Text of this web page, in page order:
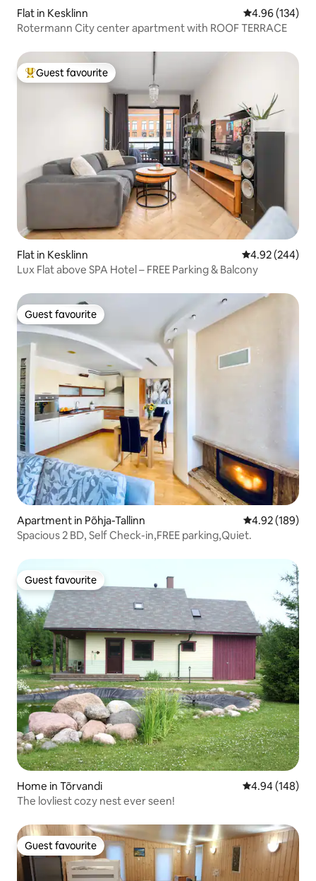
Flat in Kesklinn 4.96 out of 5
4.96 (134)
Rotermann City center apartment with ROOF TERRACE
Top guest favourite
Guest favourite
Flat in Kesklinn 4.92 out of 5
4.92 (244)
Lux Flat above SPA Hotel – FREE Parking & Balcony
Guest favourite
Guest favourite
Apartment in Põhja-Tallinn 4.92 out of 5
4.92 (189)
Spacious 2 BD, Self Check-in,FREE parking,Quiet.
Guest favourite
Guest favourite
Home in Tõrvandi 4.94 out of 5
4.94 (148)
The lovliest cozy nest ever seen!
Guest favourite
Guest favourite